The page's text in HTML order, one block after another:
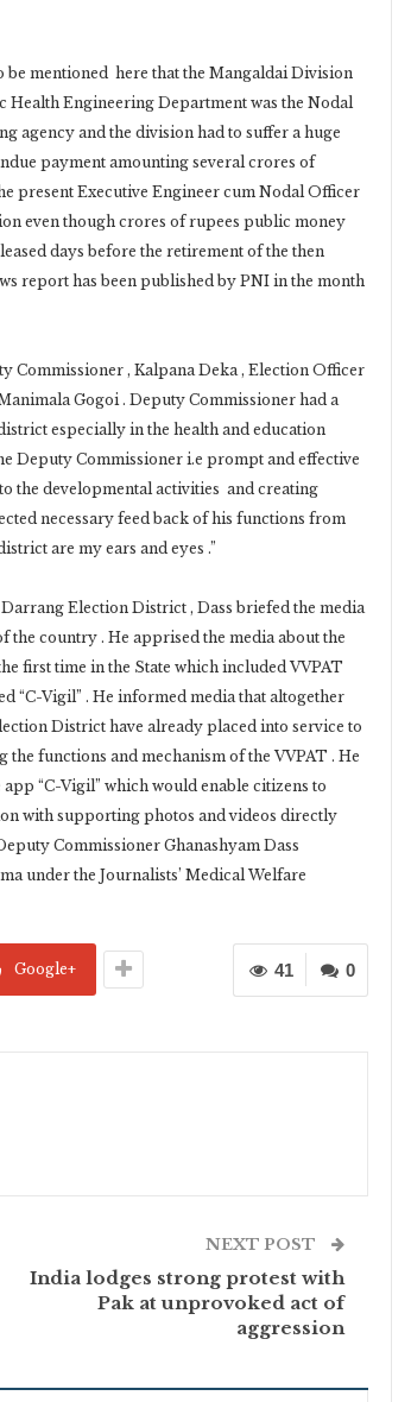
be mentioned here that the Mangaldai Division
Health Engineering Department was the Nodal
agency and the division had to suffer a huge
payment amounting several crores of
present Executive Engineer cum Nodal Officer
even though crores of rupees public money
days before the retirement of the then
report has been published by PNI in the month
Commissioner , Kalpana Deka , Election Officer
Gogoi . Deputy Commissioner had a
especially in the health and education
Deputy Commissioner i.e prompt and effective
the developmental activities and creating
necessary feed back of his functions from
are my ears and eyes .”
Election District , Dass briefed the media
country . He apprised the media about the
first time in the State which included VVPAT
“C-Vigil” . He informed media that altogether
District have already placed into service to
functions and mechanism of the VVPAT . He
“C-Vigil” which would enable citizens to
with supporting photos and videos directly
Commissioner Ghanashyam Dass
under the Journalists’ Medical Welfare
0
41
Google+
NEXT POST
India lodges strong protest with
Pak at unprovoked act of
aggression